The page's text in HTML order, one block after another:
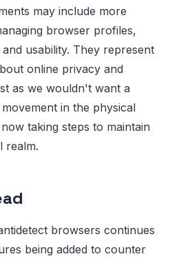
may include more
browser profiles,
usability. They represent
online privacy and
as we wouldn't want a
in the physical
taking steps to maintain
realm.
browsers continues
being added to counter